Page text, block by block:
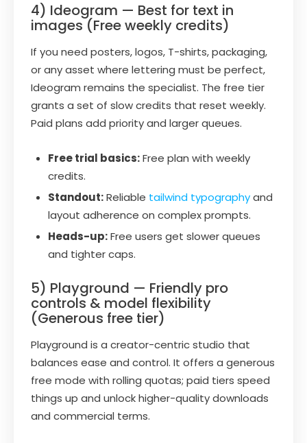
4) Ideogram — Best for text in
images (Free weekly credits)
If you need posters, logos, T-shirts, packaging,
or any asset where lettering must be perfect,
Ideogram remains the specialist. The free tier
grants a set of slow credits that reset weekly.
Paid plans add priority and larger queues.
Free trial basics:Free plan with weekly
credits.
Standout:Reliable tailwind typographyand
layout adherence on complex prompts.
Heads-up:Free users get slower queues
and tighter caps.
5) Playground — Friendly pro
controls & model flexibility
(Generous free tier)
Playground is a creator-centric studio that
balances ease and control. It offers a generous
free mode with rolling quotas; paid tiers speed
things up and unlock higher-quality downloads
and commercial terms.